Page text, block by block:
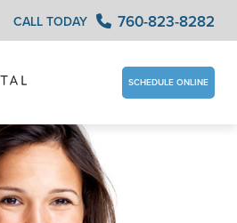
CALL TODAY 760-823-8282
SCHEDULE ONLINE